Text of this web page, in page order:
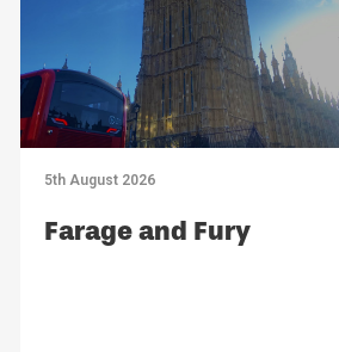
5th August 2026
Farage and Fury